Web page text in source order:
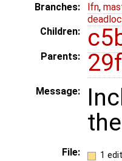
Branches: lfn,
Children:
Parents:
Message:
File: 1